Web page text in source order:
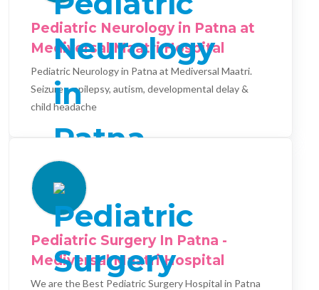
Pediatric Neurology in Patna at
Mediversal Maatri Hospital
Pediatric Neurology in Patna at Mediversal Maatri.
Seizures, epilepsy, autism, developmental delay &
child headache
Pediatric Surgery In Patna -
Mediversal Maatri Hospital
We are the Best Pediatric Surgery Hospital in Patna